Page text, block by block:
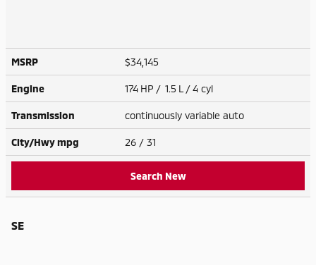
MSRP $34,145
Engine 174 HP / 1.5 L / 4 cyl
Transmission continuously variable auto
City/Hwympg 26 / 31
Search New
SE